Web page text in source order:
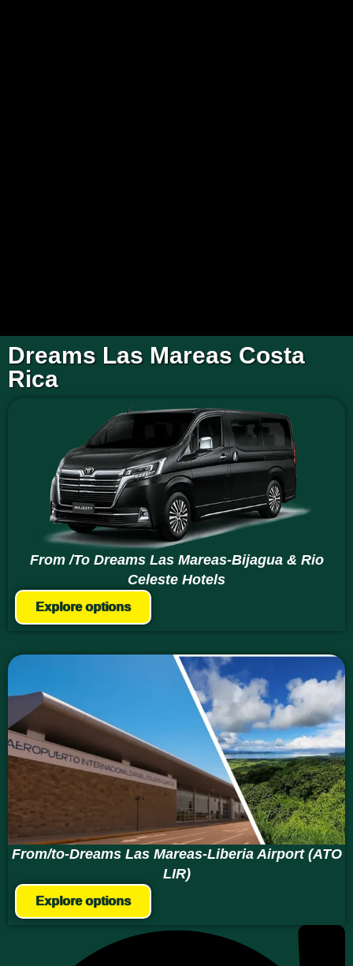
Dreams Las Mareas Costa
Rica
From /To Dreams Las Mareas-Bijagua & Rio
Celeste Hotels
Explore options
From/to-Dreams Las Mareas-Liberia Airport (ATO
LIR)
Explore options